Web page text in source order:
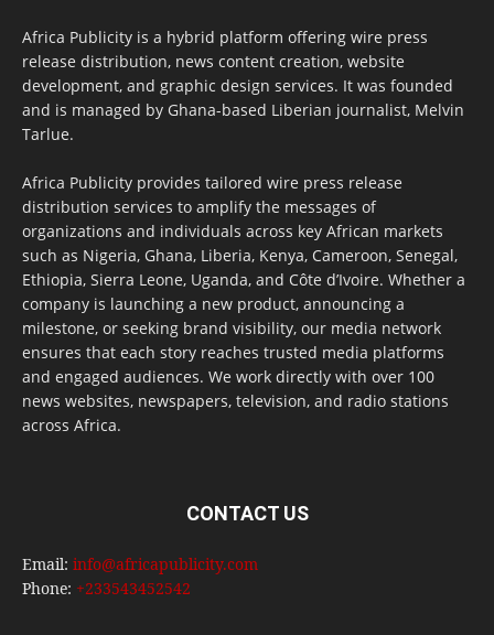
Africa Publicity is a hybrid platform offering wire press
release distribution, news content creation, website
development, and graphic design services. It was founded
and is managed by Ghana-based Liberian journalist, Melvin
Tarlue.
Africa Publicity provides tailored wire press release
distribution services to amplify the messages of
organizations and individuals across key African markets
such as Nigeria, Ghana, Liberia, Kenya, Cameroon, Senegal,
Ethiopia, Sierra Leone, Uganda, and Côte d’Ivoire. Whether a
company is launching a new product, announcing a
milestone, or seeking brand visibility, our media network
ensures that each story reaches trusted media platforms
and engaged audiences. We work directly with over 100
news websites, newspapers, television, and radio stations
across Africa.
CONTACT US
Email: info@africapublicity.com
Phone: +233543452542